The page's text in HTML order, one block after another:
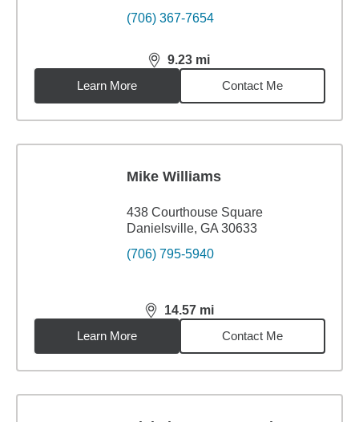
(706) 367-7654
9.23 mi
distance,9.23miles
Learn More
Contact Me
Mike Williams
438 Courthouse Square
Danielsville, GA 30633
(706) 795-5940
14.57 mi
distance,14.57miles
Learn More
Contact Me